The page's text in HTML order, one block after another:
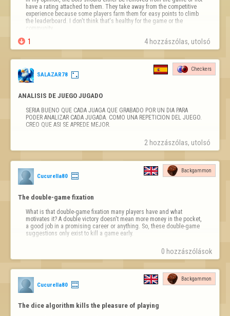
different topics, will be treated as spam.
- Restoring Deleted Content:  Copying or reposting messages removed
by Moderators can result in a per…
have a rating attached to them. They take away from the competitive
experience because some players farm them for easy points to climb
the leaderboard. I don't think that's healthy for the game or the
community.
 1 4 hozzászólas, utolsó
SALAZAR78
Checkers
ANALISIS DE JUEGO JUGADO
SERIA BUENO QUE CADA JUAGA QUE GRABADO POR UN DIA PARA
PODER ANALIZAR CADA JUGADA. COMO UNA REPETICION DEL JUEGO.
CREO QUE ASI SE APREDE MEJOR.
2 hozzászólas, utolsó
Cucurella80
Backgammon
The double-game fixation
What is that double-game fixation many players have and what
motivates it? A double victory doesn't mean more money in the pocket,
a good job in a promising career or anything. So, these double-game
suggestions only exist to kill a game early.
0 hozzászólások
Cucurella80
Backgammon
The dice algorithm kills the pleasure of playing